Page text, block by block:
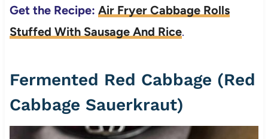
Get the Recipe: Air Fryer Cabbage Rolls
Stuffed With Sausage And Rice.
Fermented Red Cabbage (Red
Cabbage Sauerkraut)